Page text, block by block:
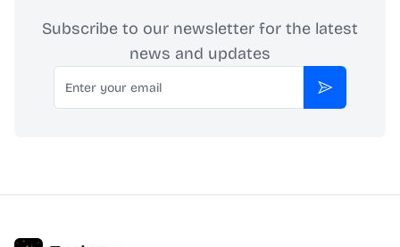
Subscribe to our newsletter for the latest
news and updates
Email
Subscribe